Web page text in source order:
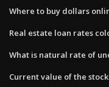
Where to buy dollars
Real estate loan rates
What is natural rate of
Current value of the stock